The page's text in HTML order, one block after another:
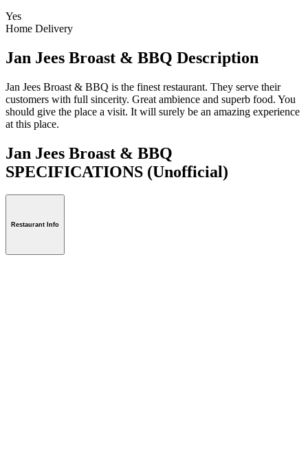
Yes
Home Delivery
Jan Jees Broast & BBQ Description
Jan Jees Broast & BBQ is the finest restaurant. They serve their
customers with full sincerity. Great ambience and superb food. You
should give the place a visit. It will surely be an amazing experience
at this place.
Jan Jees Broast & BBQ
SPECIFICATIONS (Unofficial)
Restaurant Info